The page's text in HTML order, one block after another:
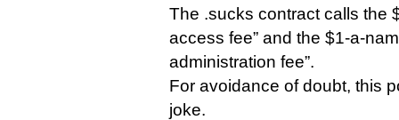
The .sucks contract calls the
access fee” and the $1-a-
administration fee”.
For avoidance of doubt, this
joke.